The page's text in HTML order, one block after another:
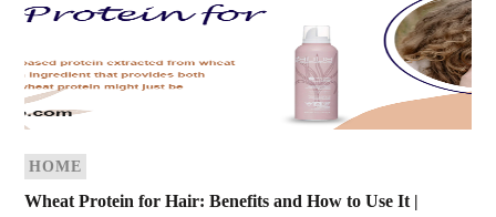
HOME
Wheat Protein for Hair: Benefits and How to Use It |